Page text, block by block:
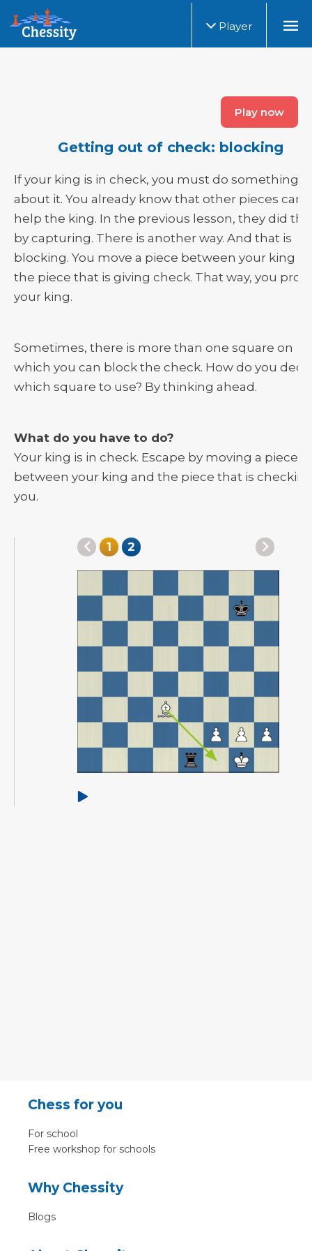
Player
Play now
Getting out of check: blocking
If your king is in check, you must do something
about it. You already know that other pieces can
help the king. In the previous lesson, they did this
by capturing. There is another way. And that is
blocking. You move a piece between your king
the piece that is giving check. That way, you
your king.
Sometimes, there is more than one square on
which you can block the check. How do you
which square to use? By thinking ahead.
What do you have to do?
Your king is in check. Escape by moving a piece
between your king and the piece that is
you.
1 2
Chess for you
For school
Free workshop for schools
Why Chessity
Blogs